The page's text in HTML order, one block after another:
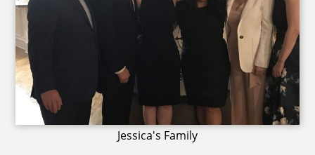
Jessica's Family